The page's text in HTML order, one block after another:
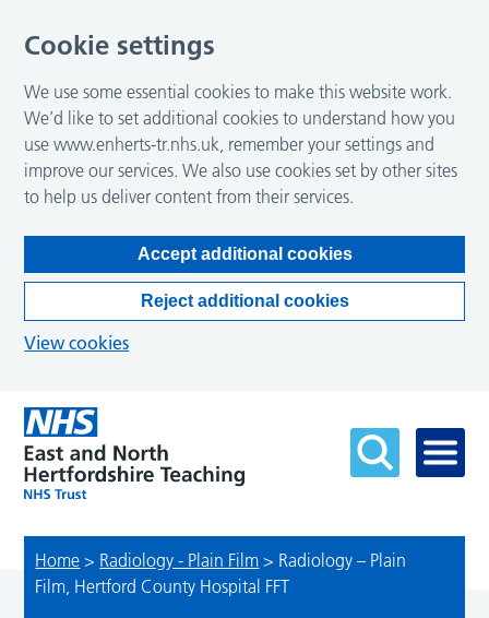
Home > Radiology - Plain Film > Radiology – Plain
Film, Hertford County Hospital FFT
Cookie settings
We use some essential cookies to make this website work.
We’d like to set additional cookies to understand how you
use www.enherts-tr.nhs.uk, remember your settings and
improve our services. We also use cookies set by other sites
to help us deliver content from their services.
Accept additional cookies
Reject additional cookies
View cookies